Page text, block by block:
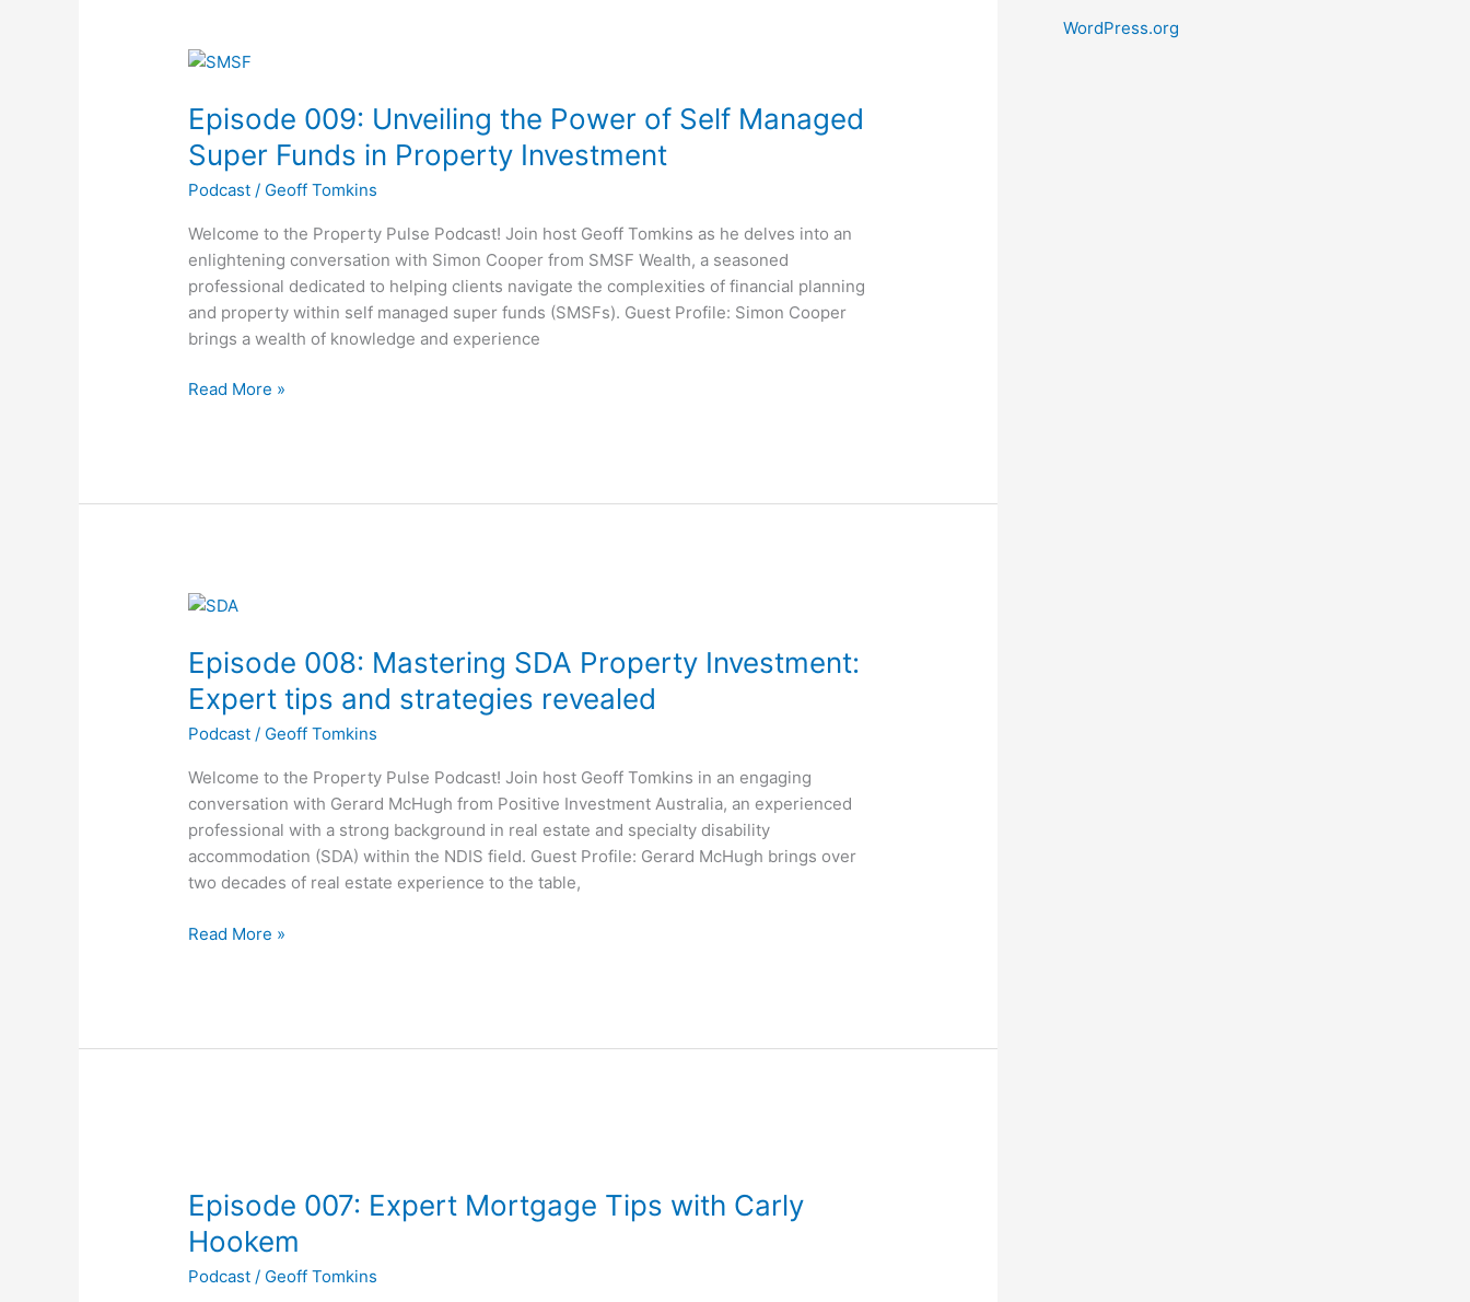
Episode 009: Unveiling the Power of Self Managed
Super Funds in Property Investment
Podcast / Geoff Tomkins
Welcome to the Property Pulse Podcast! Join host Geoff Tomkins as he delves into an
enlightening conversation with Simon Cooper from SMSF Wealth, a seasoned
professional dedicated to helping clients navigate the complexities of financial planning
and property within self managed super funds (SMSFs). Guest Profile: Simon Cooper
brings a wealth of knowledge and experience
Episode
Unveiling
the
Power
of
Managed
Super
Funds
in
Property
Read More »
Episode 008: Mastering SDA Property Investment:
Expert tips and strategies revealed
Podcast / Geoff Tomkins
Welcome to the Property Pulse Podcast! Join host Geoff Tomkins in an engaging
conversation with Gerard McHugh from Positive Investment Australia, an experienced
professional with a strong background in real estate and specialty disability
accommodation (SDA) within the NDIS field. Guest Profile: Gerard McHugh brings over
two decades of real estate experience to the table,
Episode
Mastering
SDA
Property
Investment:
tips
and
strategies
revealed
Read More »
Episode 007: Expert Mortgage Tips with Carly
Hookem
Podcast / Geoff Tomkins
Expert
Mortgage
Tips
with
WordPress.org